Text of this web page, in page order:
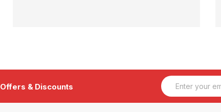
Offers & Discounts
E
m